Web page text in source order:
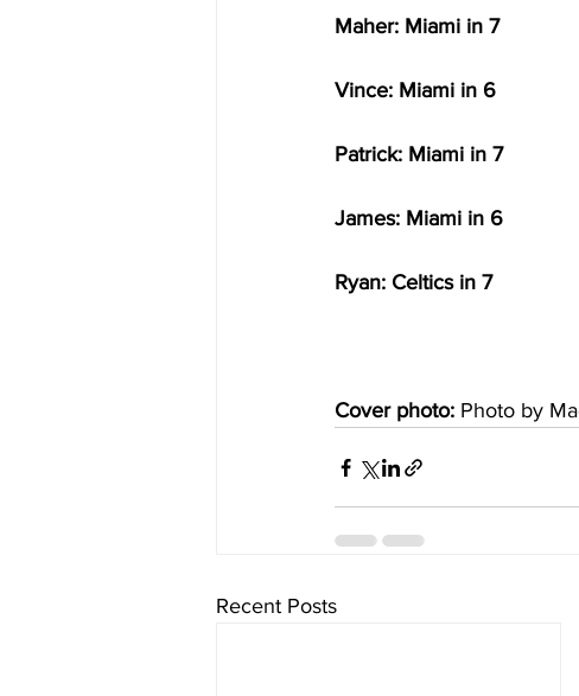
Maher: Miami in 7
Vince: Miami in 6
Patrick: Miami in 7
James: Miami in 6
Ryan: Celtics in 7
Cover photo: Photo by
Recent Posts